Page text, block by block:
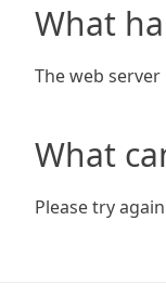
What
The web
What
Please try